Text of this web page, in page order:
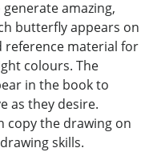
amazing,
butterfly appears on
reference material for
colours. The
in the book to
as they desire.
copy the drawing on
skills.